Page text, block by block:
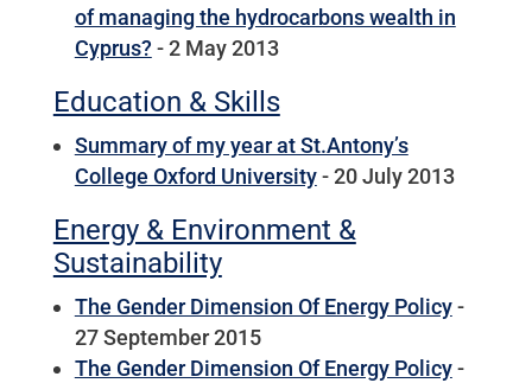
of managing the hydrocarbons wealth in
Cyprus? - 2 May 2013
Education & Skills
Summary of my year at St.Antony’s
College Oxford University- 20 July 2013
Energy & Environment &
Sustainability
The Gender Dimension Of Energy Policy-
27 September 2015
The Gender Dimension Of Energy Policy-